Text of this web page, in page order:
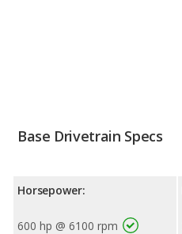
Base Drivetrain Specs
Horsepower:
600 hp @ 6100 rpm